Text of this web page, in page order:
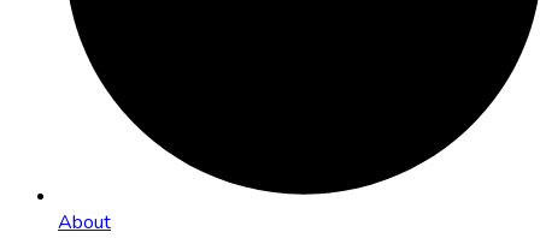
About